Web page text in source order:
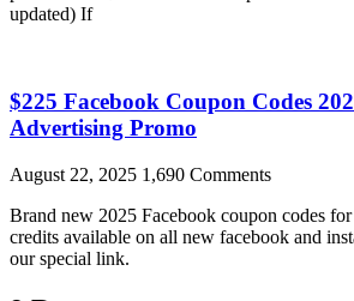
updated) If
$225 Facebook Coupon Codes
Advertising Promo
August 22, 2025 1,690 Comments
Brand new 2025 Facebook coupon codes
credits available on all new facebook and
our special link.